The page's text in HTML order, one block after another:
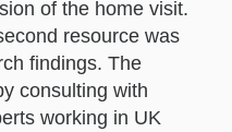
of the home visit.
resource was
findings. The
consulting with
working in UK